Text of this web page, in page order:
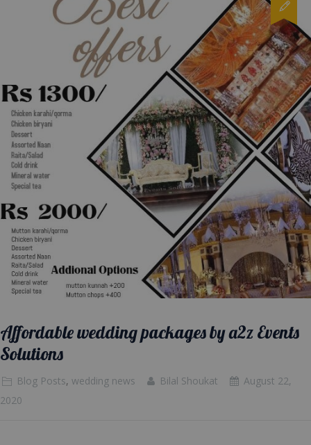
Affordable wedding packages by a2z Events
Solutions
Blog Posts, wedding news Bilal Shoukat
August 22,
2020